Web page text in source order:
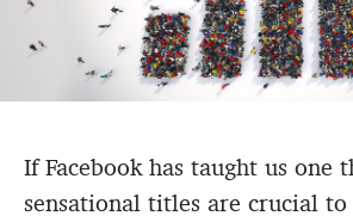
If Facebook has taught us one
sensational titles are crucial to